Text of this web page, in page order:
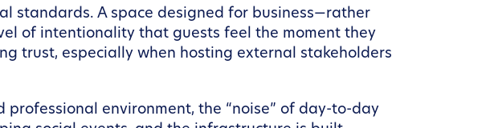
standards. A space designed for business—rather
of intentionality that guests feel the moment they
trust, especially when hosting external stakeholders
environment, the “noise” of day-to-day